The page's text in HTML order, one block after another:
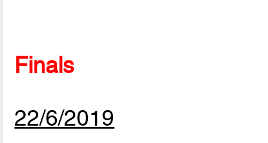
Finals
22/6/2019